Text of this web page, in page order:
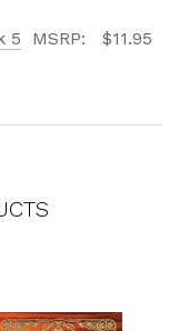
5
MSRP: $11.95